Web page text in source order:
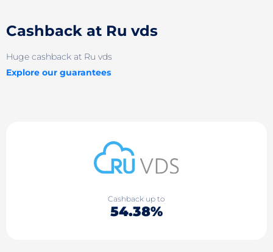
Cashback at Ru vds
Huge cashback at Ru vds
Explore our guarantees
Cashback up to
54.38%